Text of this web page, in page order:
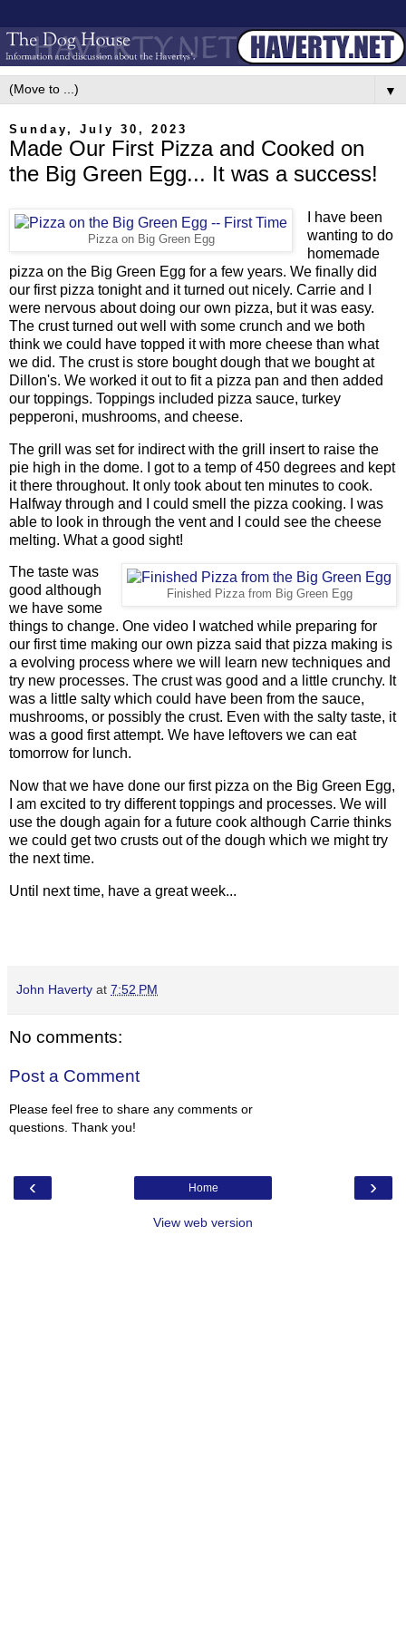
▼
Sunday, July 30, 2023
Made Our First Pizza and Cooked on
the Big Green Egg... It was a success!
Pizza on Big Green Egg
I have been
wanting to do
homemade
pizza on the Big Green Egg for a few years. We finally did
our first pizza tonight and it turned out nicely. Carrie and I
were nervous about doing our own pizza, but it was easy.
The crust turned out well with some crunch and we both
think we could have topped it with more cheese than what
we did. The crust is store bought dough that we bought at
Dillon's. We worked it out to fit a pizza pan and then added
our toppings. Toppings included pizza sauce, turkey
pepperoni, mushrooms, and cheese.
The grill was set for indirect with the grill insert to raise the
pie high in the dome. I got to a temp of 450 degrees and kept
it there throughout. It only took about ten minutes to cook.
Halfway through and I could smell the pizza cooking. I was
able to look in through the vent and I could see the cheese
melting. What a good sight!
Finished Pizza from Big Green Egg
The taste was
good although
we have some
things to change. One video I watched while preparing for
our first time making our own pizza said that pizza making is
a evolving process where we will learn new techniques and
try new processes. The crust was good and a little crunchy. It
was a little salty which could have been from the sauce,
mushrooms, or possibly the crust. Even with the salty taste, it
was a good first attempt. We have leftovers we can eat
tomorrow for lunch.
Now that we have done our first pizza on the Big Green Egg,
I am excited to try different toppings and processes. We will
use the dough again for a future cook although Carrie thinks
we could get two crusts out of the dough which we might try
the next time.
Until next time, have a great week...
John Haverty at 7:52 PM
No comments:
Post a Comment
Please feel free to share any comments or
questions. Thank you!
‹ ›
Home
View web version